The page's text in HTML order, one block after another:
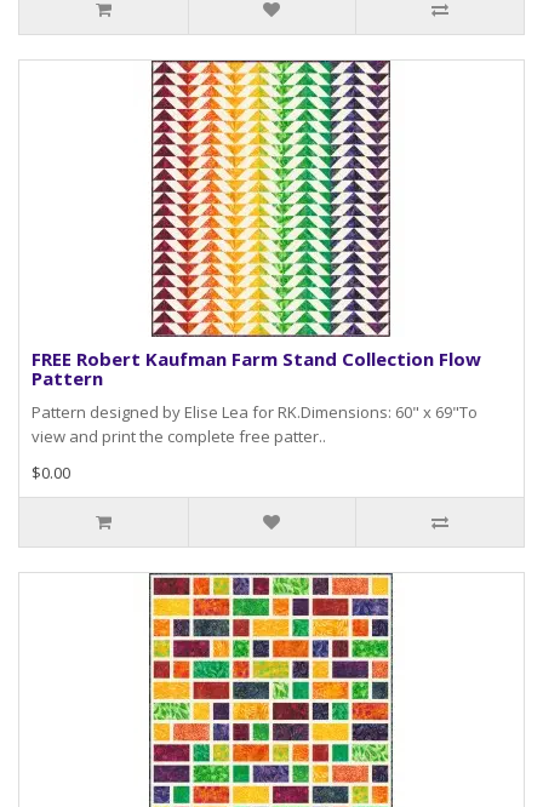
FREE Robert Kaufman Farm Stand Collection Flow
Pattern
Pattern designed by Elise Lea for RK.Dimensions: 60" x 69"To
view and print the complete free patter..
$0.00